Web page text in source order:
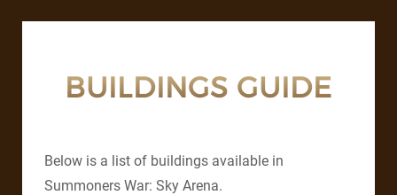
BLOG
BUILDINGS GUIDE
Below is a list of buildings available in
Summoners War: Sky Arena.